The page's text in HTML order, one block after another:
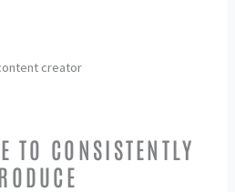
TO CONSISTENTLY